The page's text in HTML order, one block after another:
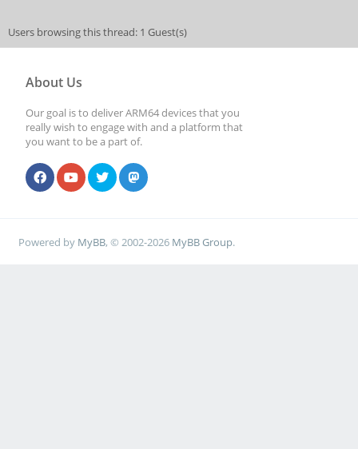
Users browsing this thread: 1 Guest(s)
About Us
Our goal is to deliver ARM64 devices that you
really wish to engage with and a platform that
you want to be a part of.
Powered by MyBB, © 2002-2026 MyBB Group.